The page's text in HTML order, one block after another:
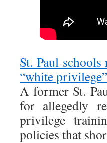
St. Paul
“white
A former St.
for allegedly
privilege
policies that